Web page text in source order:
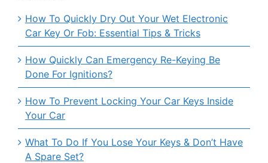
How To Quickly Dry Out Your Wet Electronic
Car Key Or Fob: Essential Tips & Tricks
How Quickly Can Emergency Re-Keying Be
Done For Ignitions?
How To Prevent Locking Your Car Keys Inside
Your Car
What To Do If You Lose Your Keys & Don’t Have
A Spare Set?